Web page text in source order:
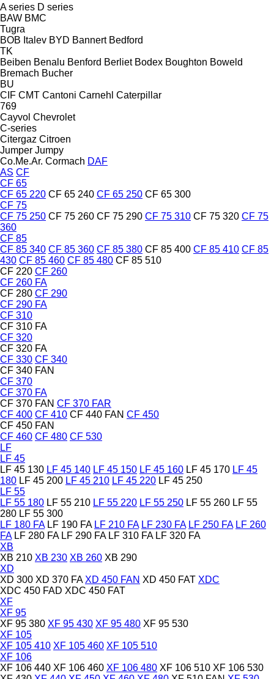
A series D series
BAW BMC
Tugra
BOB Italev BYD Bannert Bedford
TK
Beiben Benalu Benford Berliet Bodex Boughton Boweld
Bremach Bucher
BU
CIF CMT Cantoni Carnehl Caterpillar
769
Cayvol Chevrolet
C-series
Citergaz Citroen
Jumper Jumpy
Co.Me.Ar. Cormach DAF
AS CF
CF 65
CF 65 220 CF 65 240 CF 65 250 CF 65 300
CF 75
CF 75 250 CF 75 260 CF 75 290 CF 75 310 CF 75 320 CF 75
360
CF 85
CF 85 340 CF 85 360 CF 85 380 CF 85 400 CF 85 410 CF 85
430 CF 85 460 CF 85 480 CF 85 510
CF 220 CF 260
CF 260 FA
CF 280 CF 290
CF 290 FA
CF 310
CF 310 FA
CF 320
CF 320 FA
CF 330 CF 340
CF 340 FAN
CF 370
CF 370 FA
CF 370 FAN CF 370 FAR
CF 400 CF 410 CF 440 FAN CF 450
CF 450 FAN
CF 460 CF 480 CF 530
LF
LF 45
LF 45 130 LF 45 140 LF 45 150 LF 45 160 LF 45 170 LF 45
180 LF 45 200 LF 45 210 LF 45 220 LF 45 250
LF 55
LF 55 180 LF 55 210 LF 55 220 LF 55 250 LF 55 260 LF 55
280 LF 55 300
LF 180 FA LF 190 FA LF 210 FA LF 230 FA LF 250 FA LF 260
FA LF 280 FA LF 290 FA LF 310 FA LF 320 FA
XB
XB 210 XB 230 XB 260 XB 290
XD
XD 300 XD 370 FA XD 450 FAN XD 450 FAT XDC
XDC 450 FAD XDC 450 FAT
XF
XF 95
XF 95 380 XF 95 430 XF 95 480 XF 95 530
XF 105
XF 105 410 XF 105 460 XF 105 510
XF 106
XF 106 440 XF 106 460 XF 106 480 XF 106 510 XF 106 530